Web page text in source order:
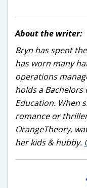
About the writer:
Bryn has spent
has worn many
operations
holds a Bachelors
Education. When
romance or
OrangeTheory,
her kids & hubby.